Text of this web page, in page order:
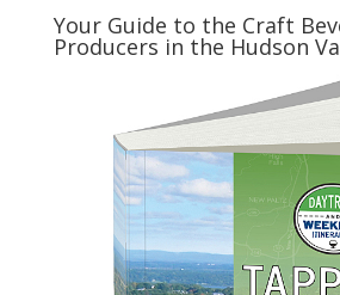
Your Guide to the Craft
Producers in the Hudson